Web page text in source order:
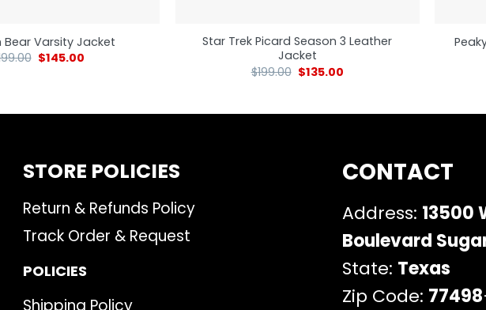
Bear Varsity Jacket
$145.00
Star Trek Picard Season 3 Leather
Jacket
$199.00 $135.00
STORE POLICIES
Return & Refunds Policy
Track Order & Request
POLICIES
Shipping Policy
CONTACT
Address: 13500
Boulevard
State: Texas
Zip Code: 77498